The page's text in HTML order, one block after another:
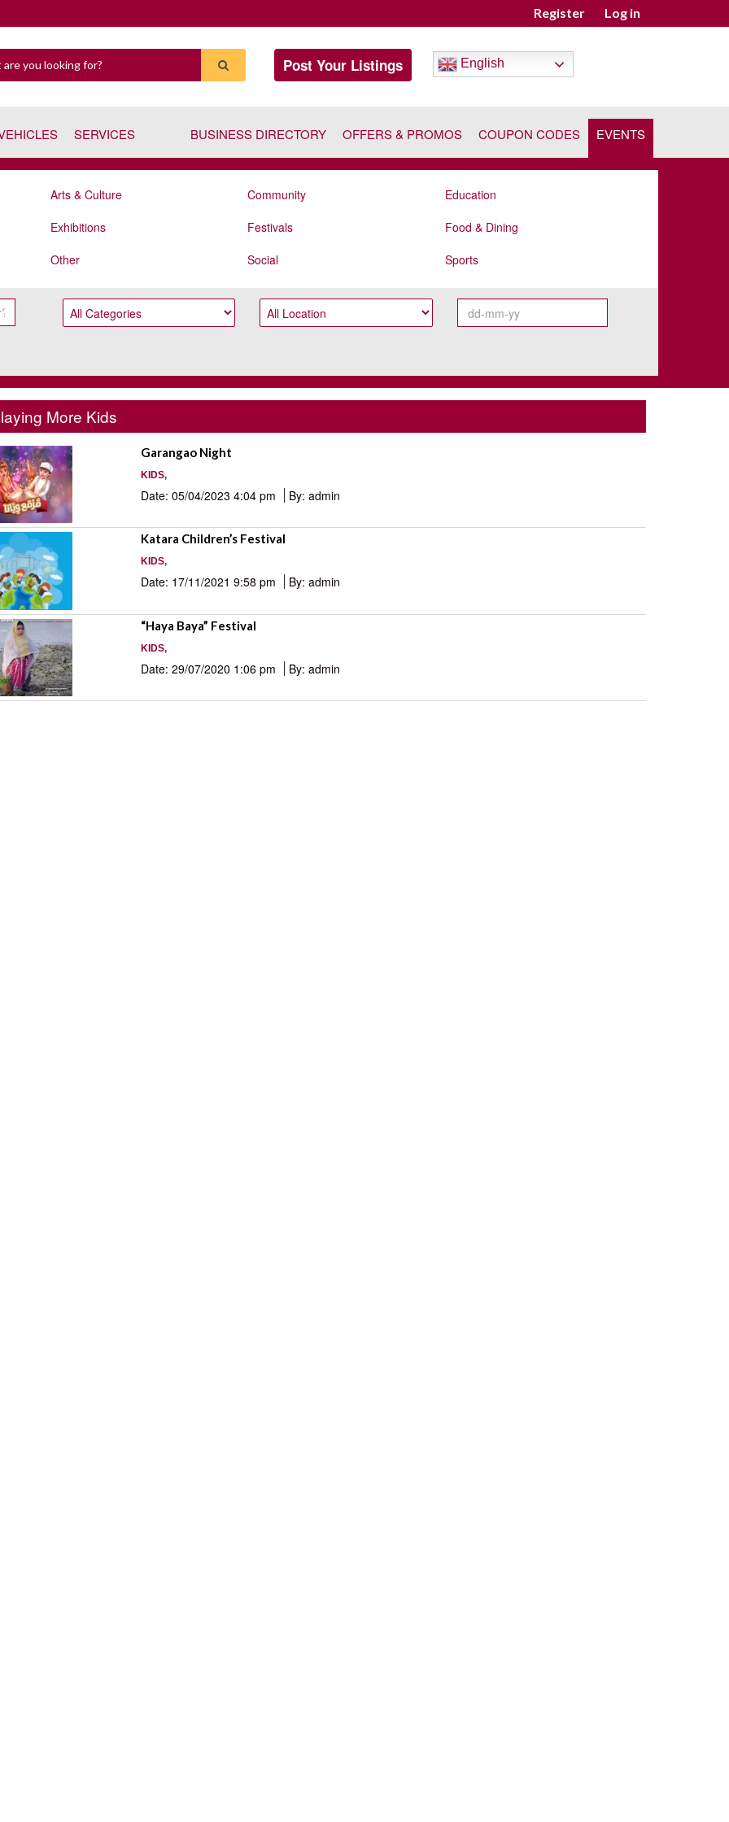
Register Log in
Post Your Listings English
SERVICES BUSINESS DIRECTORY OFFERS & PROMOS COUPON CODES EVENTS
Arts & Culture Community
Education
Exhibitions
Festivals
Food & Dining
Other
Social Sports
More Kids
Garangao Night
KIDS,
Date: 05/04/2023 4:04 pm By: admin
Katara Children’s Festival
KIDS,
Date: 17/11/2021 9:58 pm By: admin
“Haya Baya” Festival
KIDS,
Date: 29/07/2020 1:06 pm By: admin